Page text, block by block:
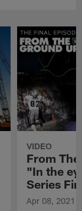
VIDEO
From
"In the
Series
Apr 08, 2021